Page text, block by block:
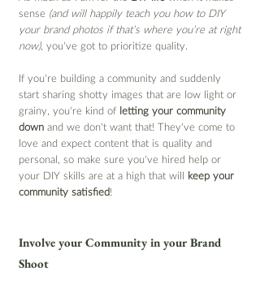
sense (and will happily teach you how to DIY
your brand photos if that’s where you’re at right
now), you’ve got to prioritize quality.
If you’re building a community and suddenly
start sharing shotty images that are low light or
grainy, you’re kind of letting your community
down and we don't want that! They’ve come to
love and expect content that is quality and
personal, so make sure you’ve hired help or
your DIY skills are at a high that will keep your
community satisfied!
Involve your Community in your Brand
Shoot